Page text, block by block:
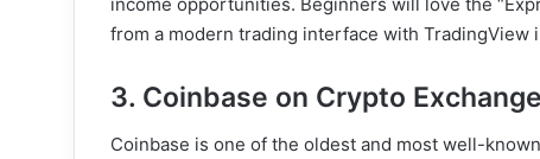
from a modern trading interface with TradingView
3. Coinbase on Crypto
Coinbase is one of the oldest and most well-